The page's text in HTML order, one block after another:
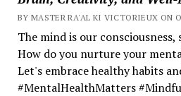
BY MASTER RA'AL KI VICTORIEUX ON
The mind is our consciousness,
How do you nurture your
Let's embrace healthy habits
#MentalHealthMatters